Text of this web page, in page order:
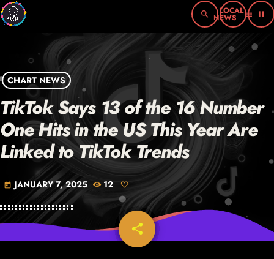
search menu pause
CHART NEWS
TikTok Says 13 of the 16 Number
One Hits in the US This Year Are
Linked to TikTok Trends
today JANUARY 7, 2025 12
share
email